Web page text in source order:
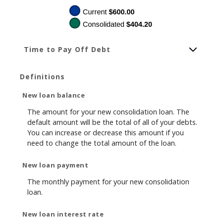
Time to Pay Off Debt
Definitions
New loan balance
The amount for your new consolidation loan. The
default amount will be the total of all of your debts.
You can increase or decrease this amount if you
need to change the total amount of the loan.
New loan payment
The monthly payment for your new consolidation
loan.
New loan interest rate